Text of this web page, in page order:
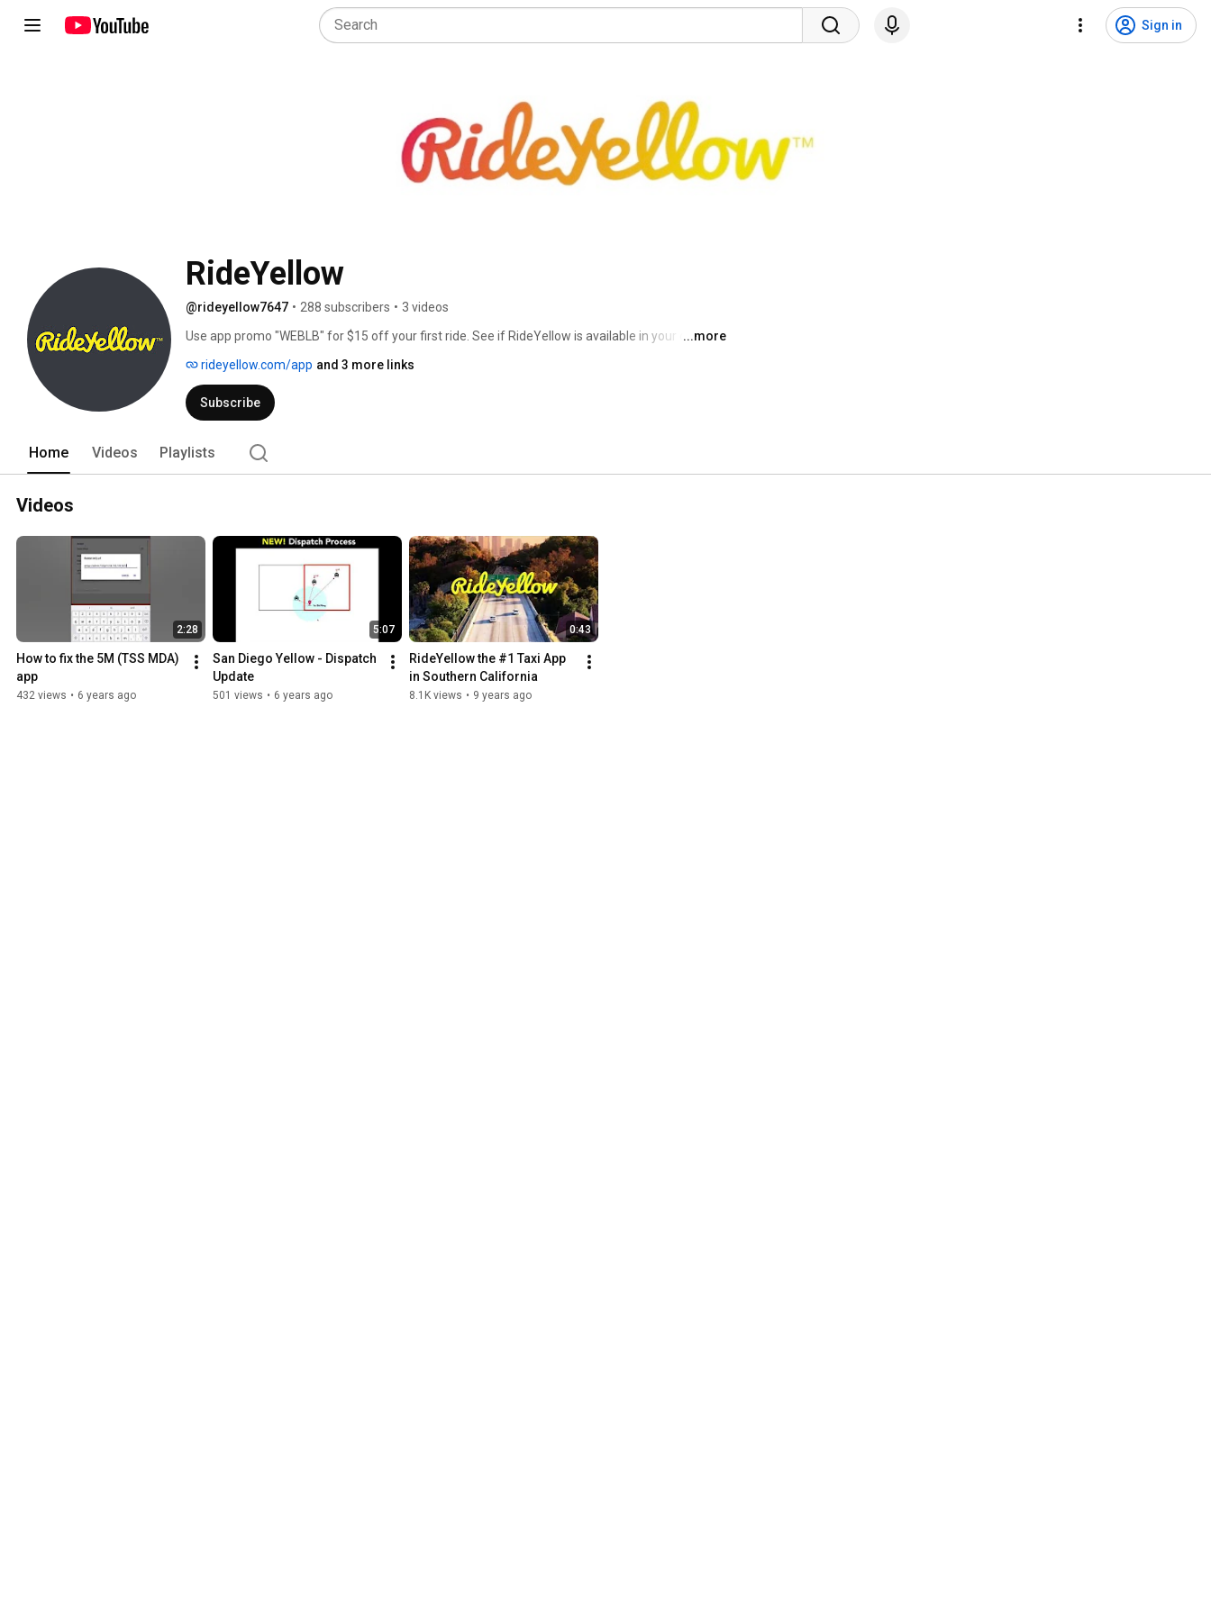
Sign in
RideYellow
@rideyellow7647 • 288 subscribers • 3 videos
Use app promo "WEBLB" for $15 off your first ride. See if RideYellow is available in your city at
...more
rideyellow.com/app and 3 more links
Subscribe
Home Videos Playlists
Videos
2:28
How to fix the 5M (TSS MDA)
app
432 views • 6 years ago
5:07
San Diego Yellow - Dispatch
Update
501 views • 6 years ago
0:43
RideYellow the #1 Taxi App
in Southern California
8.1K views • 9 years ago